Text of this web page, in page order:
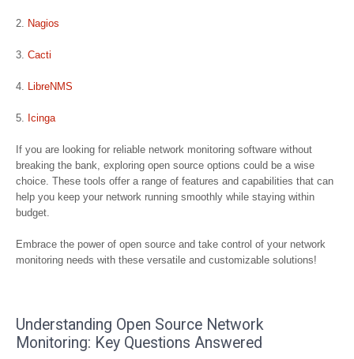
Nagios
Cacti
LibreNMS
Icinga
If you are looking for reliable network monitoring software without
breaking the bank, exploring open source options could be a wise
choice. These tools offer a range of features and capabilities that can
help you keep your network running smoothly while staying within
budget.
Embrace the power of open source and take control of your network
monitoring needs with these versatile and customizable solutions!
Understanding Open Source Network
Monitoring: Key Questions Answered